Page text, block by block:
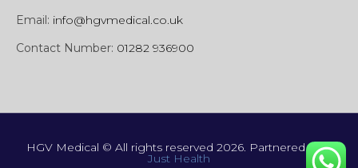
Email: info@hgvmedical.co.uk
Contact Number: 01282 936900
HGV Medical © All rights reserved 2026. Partnered with
Just Health